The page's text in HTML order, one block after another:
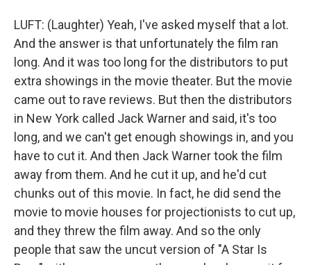
LUFT: (Laughter) Yeah, I've asked myself that a lot.
And the answer is that unfortunately the film ran
long. And it was too long for the distributors to put
extra showings in the movie theater. But the movie
came out to rave reviews. But then the distributors
in New York called Jack Warner and said, it's too
long, and we can't get enough showings in, and you
have to cut it. And then Jack Warner took the film
away from them. And he cut it up, and he'd cut
chunks out of this movie. In fact, he did send the
movie to movie houses for projectionists to cut up,
and they threw the film away. And so the only
people that saw the uncut version of "A Star Is